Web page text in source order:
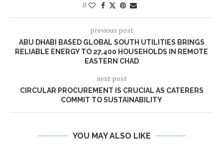
0
previous post
ABU DHABI BASED GLOBAL SOUTH UTILITIES BRINGS
RELIABLE ENERGY TO 27,400 HOUSEHOLDS IN REMOTE
EASTERN CHAD
next post
CIRCULAR PROCUREMENT IS CRUCIAL AS CATERERS
COMMIT TO SUSTAINABILITY
YOU MAY ALSO LIKE